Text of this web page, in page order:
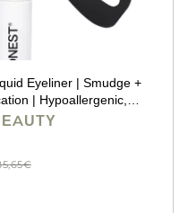
Eyeliner | Smudge +
| Hypoallergenic,
Black, 0.58 fl oz